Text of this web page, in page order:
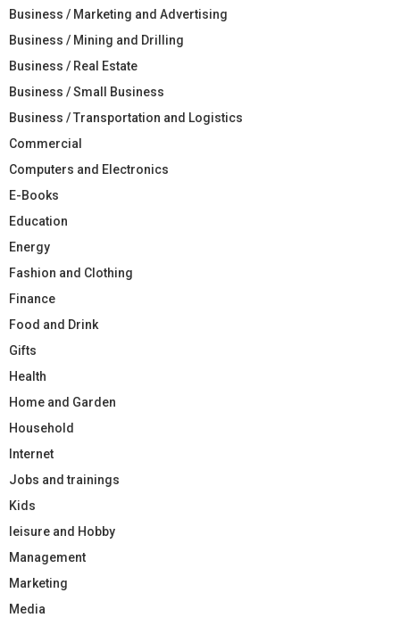
Business / Marketing and Advertising
Business / Mining and Drilling
Business / Real Estate
Business / Small Business
Business / Transportation and Logistics
Commercial
Computers and Electronics
E-Books
Education
Energy
Fashion and Clothing
Finance
Food and Drink
Gifts
Health
Home and Garden
Household
Internet
Jobs and trainings
Kids
leisure and Hobby
Management
Marketing
Media